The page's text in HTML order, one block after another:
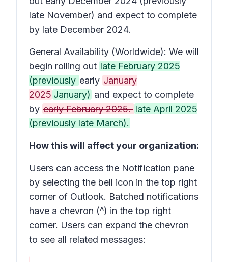
late November) and expect to complete
by late December 2024.
General Availability (Worldwide): We will
begin rolling out late February 2025
(previously early January
2025 January) and expect to complete
by early February 2025. late April 2025
(previously late March).
How this will affect your organization:
Users can access the Notification pane
by selecting the bell icon in the top right
corner of Outlook. Batched notifications
have a chevron (^) in the top right
corner. Users can expand the chevron
to see all related messages: